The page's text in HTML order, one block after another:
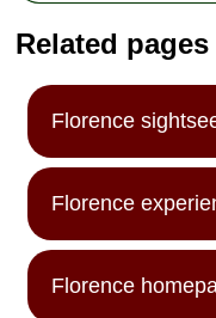
Related pages
Florence
Florence
Florence